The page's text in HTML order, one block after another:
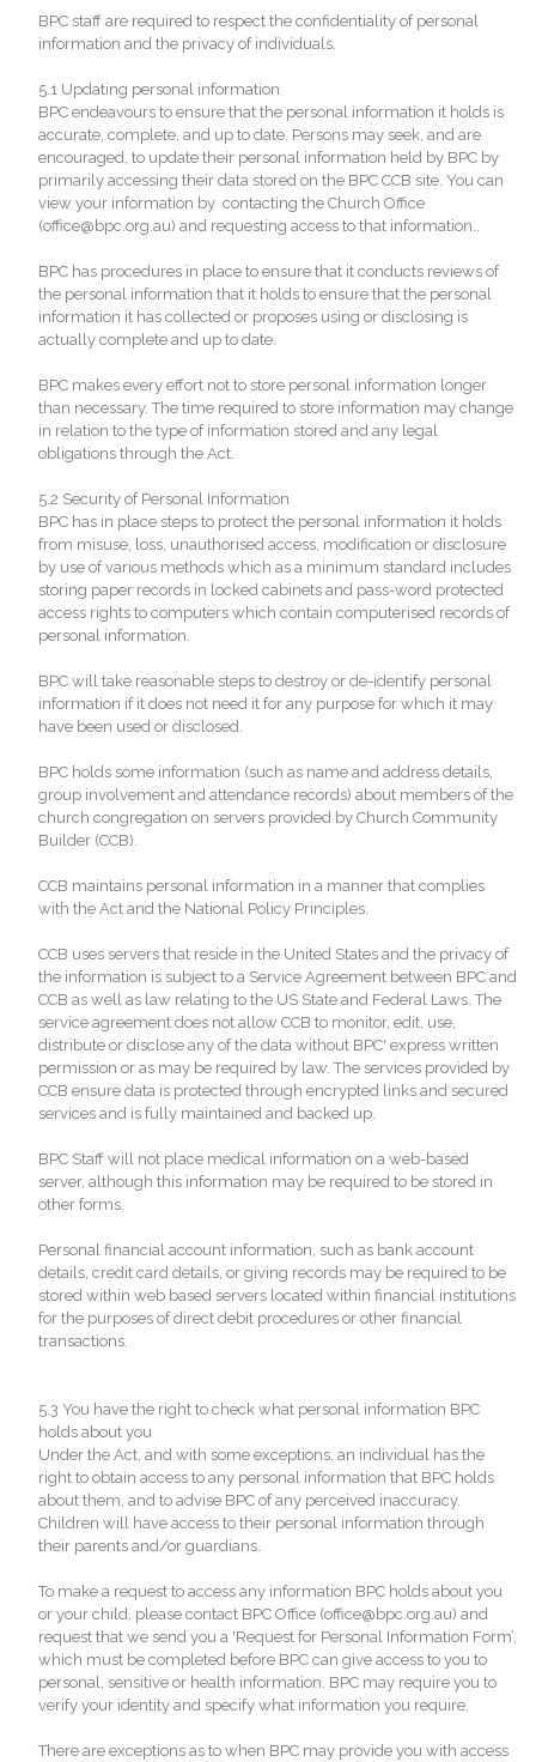
BPC staff are required to respect the confidentiality of personal
information and the privacy of individuals.
5.1 Updating personal information
BPC endeavours to ensure that the personal information it holds is
accurate, complete, and up to date. Persons may seek, and are
encouraged, to update their personal information held by BPC by
primarily accessing their data stored on the BPC CCB site. You can
view your information by contacting the Church Office
(office@bpc.org.au) and requesting access to that information..
BPC has procedures in place to ensure that it conducts reviews of
the personal information that it holds to ensure that the personal
information it has collected or proposes using or disclosing is
actually complete and up to date.
BPC makes every effort not to store personal information longer
than necessary. The time required to store information may change
in relation to the type of information stored and any legal
obligations through the Act.
5.2 Security of Personal Information
BPC has in place steps to protect the personal information it holds
from misuse, loss, unauthorised access, modification or disclosure
by use of various methods which as a minimum standard includes
storing paper records in locked cabinets and pass-word protected
access rights to computers which contain computerised records of
personal information.
BPC will take reasonable steps to destroy or de-identify personal
information if it does not need it for any purpose for which it may
have been used or disclosed.
BPC holds some information (such as name and address details,
group involvement and attendance records) about members of the
church congregation on servers provided by Church Community
Builder (CCB).
CCB maintains personal information in a manner that complies
with the Act and the National Policy Principles.
CCB uses servers that reside in the United States and the privacy of
the information is subject to a Service Agreement between BPC and
CCB as well as law relating to the US State and Federal Laws. The
service agreement does not allow CCB to monitor, edit, use,
distribute or disclose any of the data without BPC' express written
permission or as may be required by law. The services provided by
CCB ensure data is protected through encrypted links and secured
services and is fully maintained and backed up.
BPC Staff will not place medical information on a web-based
server, although this information may be required to be stored in
other forms.
Personal financial account information, such as bank account
details, credit card details, or giving records may be required to be
stored within web based servers located within financial institutions
for the purposes of direct debit procedures or other financial
transactions.
5.3 You have the right to check what personal information BPC
holds about you
Under the Act, and with some exceptions, an individual has the
right to obtain access to any personal information that BPC holds
about them, and to advise BPC of any perceived inaccuracy.
Children will have access to their personal information through
their parents and/or guardians.
To make a request to access any information BPC holds about you
or your child, please contact BPC Office (office@bpc.org.au) and
request that we send you a 'Request for Personal Information Form’,
which must be completed before BPC can give access to you to
personal, sensitive or health information. BPC may require you to
verify your identity and specify what information you require.
There are exceptions as to when BPC may provide you with access